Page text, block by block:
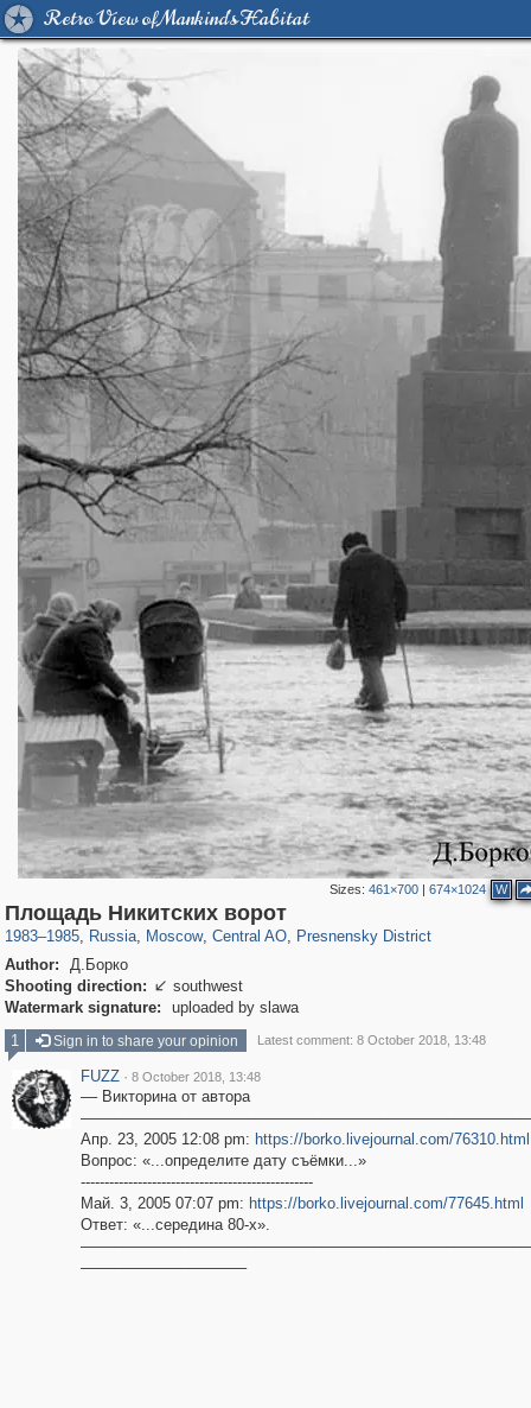
Retro View of Mankind's Habitat
Sizes: 461×700| 674×1024 W
Площадь Никитских ворот
1983–1985, Russia
1,406,144 29,243
, Moscow
319,779 8,286
, Central AO
159,978 5,916
, Presnensky District
13,344
Author:
Д.Борко
Shooting direction:  southwest
Watermark signature:
uploaded by slawa
1
Sign in to share your opinion Latest comment: 8 October 2018, 13:48
FUZZ · 8 October 2018, 13:48
–– Викторина от автора
Апр. 23, 2005 12:08 pm: https://borko.livejournal.com/76310.html
Вопрос: «...определите дату съёмки...»
-------------------------------------------------
Май. 3, 2005 07:07 pm: https://borko.livejournal.com/77645.html
Ответ: «...cередина 80-х».
––––––––––––––––––––